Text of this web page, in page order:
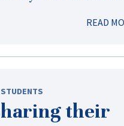
READ
STUDENTS
their